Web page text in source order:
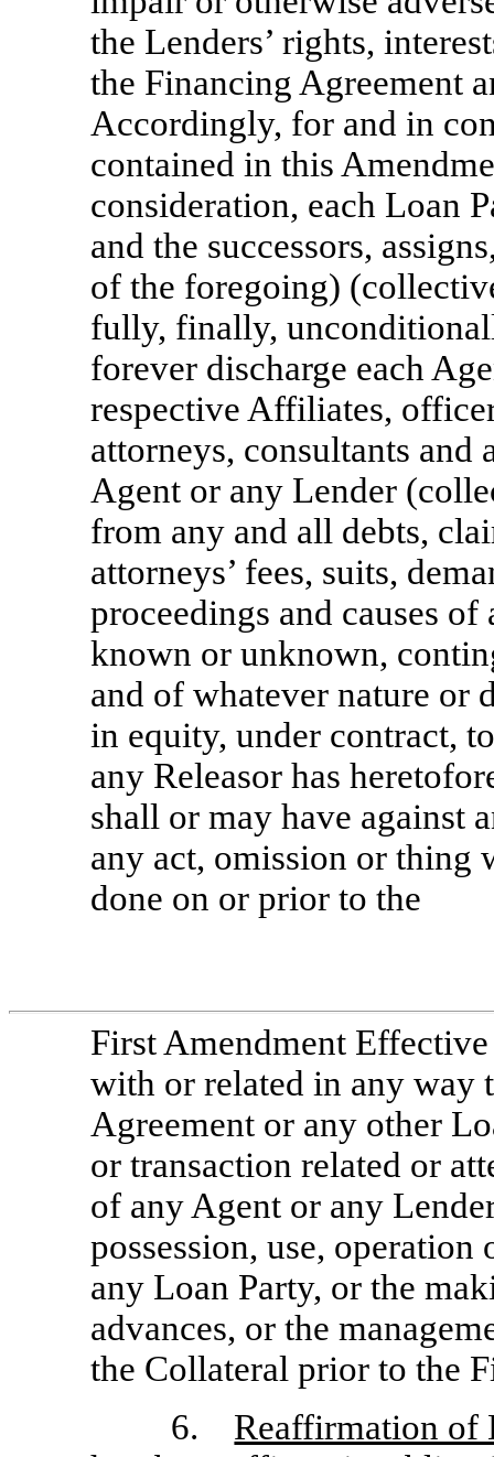
the Lenders’ rights,
the Financing Agreement
Accordingly, for and in
contained in this
consideration, each Loan
and the successors,
of the foregoing)
fully, finally,
forever discharge each
respective Affiliates,
attorneys, consultants and
Agent or any Lender
from any and all debts,
attorneys’ fees, suits,
proceedings and causes
known or unknown,
and of whatever nature or
in equity, under contract,
any Releasor has
shall or may have against
any act, omission or thing
done on or prior to the
First Amendment
with or related in any way
Agreement or any other
or transaction related or
of any Agent or any
possession, use,
any Loan Party, or the
advances, or the
the Collateral prior to the
6. Reaffirmation of